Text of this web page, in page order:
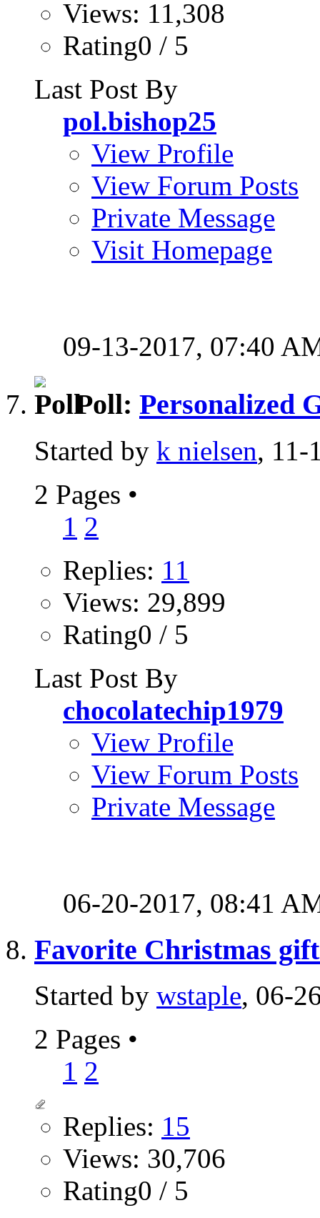
Views: 11,308
Rating0 / 5
Last Post By
pol.bishop25
View Profile
View Forum Posts
Private Message
Visit Homepage
09-13-2017, 07:40
Poll: Personalized
Started by k nielsen, 11-
2 Pages •
1 2
Replies: 11
Views: 29,899
Rating0 / 5
Last Post By
chocolatechip1979
View Profile
View Forum Posts
Private Message
06-20-2017, 08:41
Favorite Christmas
Started by wstaple, 06-
2 Pages •
1 2
Replies: 15
Views: 30,706
Rating0 / 5